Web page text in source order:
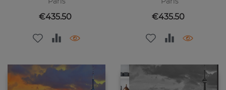
Price
€435.50 Price
€435.50